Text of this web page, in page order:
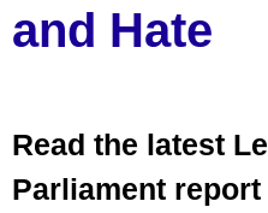
and Hate
Read the latest
Parliament